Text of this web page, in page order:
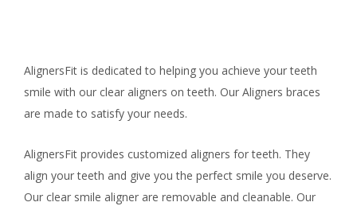
AlignersFit is dedicated to helping you achieve your teeth
smile with our clear aligners on teeth. Our Aligners braces
are made to satisfy your needs.
AlignersFit provides customized aligners for teeth. They
align your teeth and give you the perfect smile you deserve.
Our clear smile aligner are removable and cleanable. Our